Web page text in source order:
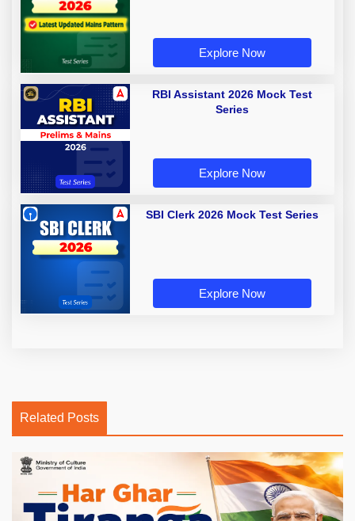
Explore Now
RBI Assistant 2026 Mock Test
Series
Explore Now
SBI Clerk 2026 Mock Test Series
Explore Now
Related Posts